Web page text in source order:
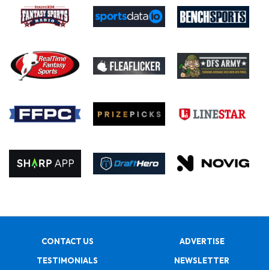
CONTACT US
ADVERTISE
TESTIMONIALS
NEWSLETTER